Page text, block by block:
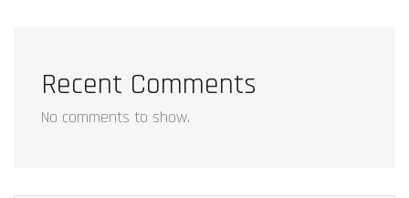
Recent Comments
No comments to show.